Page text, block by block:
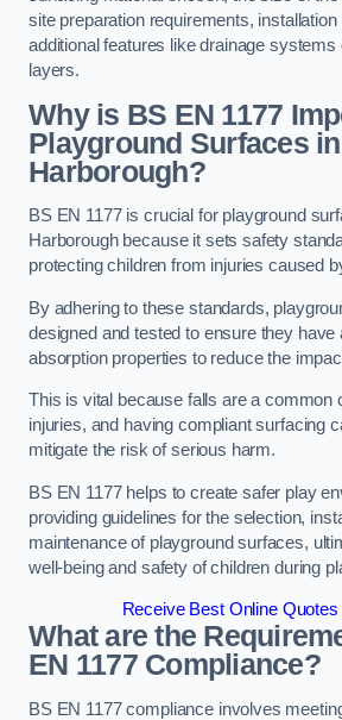
site preparation requirements,
additional features like drainage systems
layers.
Why is BS EN 1177
Playground Surfaces
Harborough?
BS EN 1177 is crucial for playground
Harborough because it sets safety
protecting children from injuries caused
By adhering to these standards,
designed and tested to ensure they have
absorption properties to reduce the
This is vital because falls are a common
injuries, and having compliant surfacing
mitigate the risk of serious harm.
BS EN 1177 helps to create safer play
providing guidelines for the selection,
maintenance of playground surfaces,
well-being and safety of children during
Receive Best Online Quotes
What are the
EN 1177 Compliance?
BS EN 1177 compliance involves